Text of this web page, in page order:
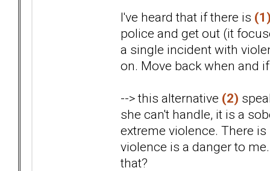
I've heard that if there is
police and get out (it
a single incident with
on. Move back when and
--> this alternative (2)
she can't handle, it is a
extreme violence. There
violence is a danger to
that?